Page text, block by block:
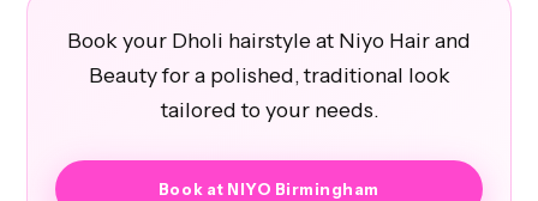
Book your Dholi hairstyle at Niyo Hair and
Beauty for a polished, traditional look
tailored to your needs.
Book at NIYO Birmingham